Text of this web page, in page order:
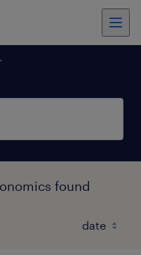
found